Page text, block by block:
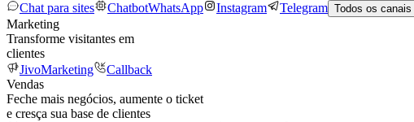
Chat para sites
ChatbotWhatsApp Instagram Telegram Todos os canais
Marketing
Transforme visitantes em
clientes
JivoMarketing
Callback
Vendas
Feche mais negócios, aumente o ticket
e cresça sua base de clientes